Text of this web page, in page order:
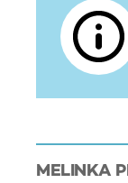
MELINKA